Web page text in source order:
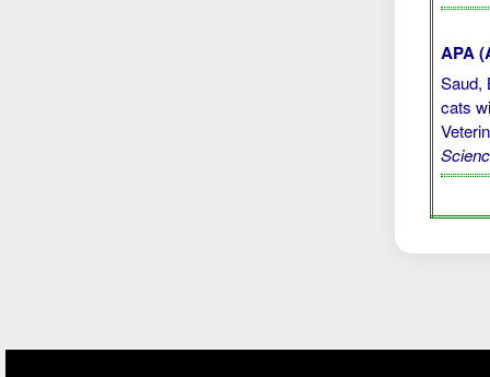
APA
Saud,
cats